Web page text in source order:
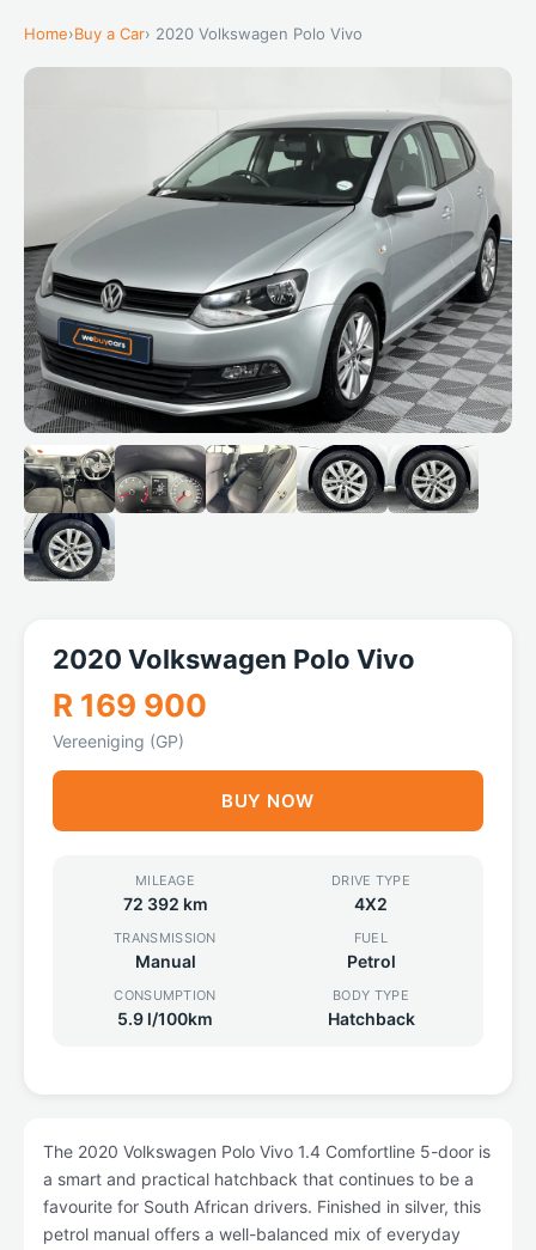
Home›Buy a Car› 2020 Volkswagen Polo Vivo
2020 Volkswagen Polo Vivo
R 169 900
Vereeniging (GP)
BUY NOW
MILEAGE
72 392 km
DRIVE TYPE
4X2
TRANSMISSION
Manual
FUEL
Petrol
CONSUMPTION
5.9 l/100km
BODY TYPE
Hatchback
The 2020 Volkswagen Polo Vivo 1.4 Comfortline 5-door is
a smart and practical hatchback that continues to be a
favourite for South African drivers. Finished in silver, this
petrol manual offers a well-balanced mix of everyday